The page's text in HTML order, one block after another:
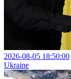
2026-08-05 18:50:00
Ukraine